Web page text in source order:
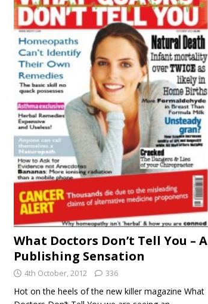
What Doctors Don’t Tell You – A
Publishing Sensation
4th October, 2012 336
Hot on the heels of the new killer magazine What